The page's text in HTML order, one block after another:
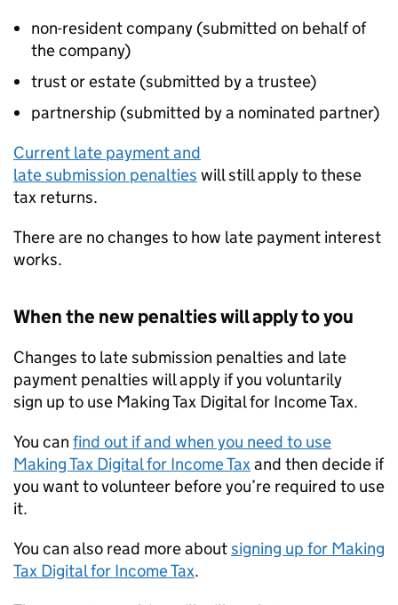
non-resident company (submitted on behalf of
the company)
trust or estate (submitted by a trustee)
partnership (submitted by a nominated partner)
Current late payment and
late submission penalties will still apply to these
tax returns.
There are no changes to how late payment interest
works.
When the new penalties will apply to you
Changes to late submission penalties and late
payment penalties will apply if you voluntarily
sign up to use Making Tax Digital for Income Tax.
You can find out if and when you need to use
Making Tax Digital for Income Taxand then decide if
you want to volunteer before you’re required to use
it.
You can also read more aboutsigning up for Making
Tax Digital for Income Tax.